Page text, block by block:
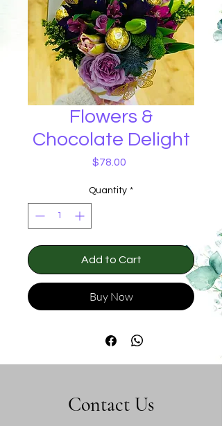
Flowers &
Chocolate Delight
$78.00
Quantity *
Add to Cart
Buy Now
Contact Us